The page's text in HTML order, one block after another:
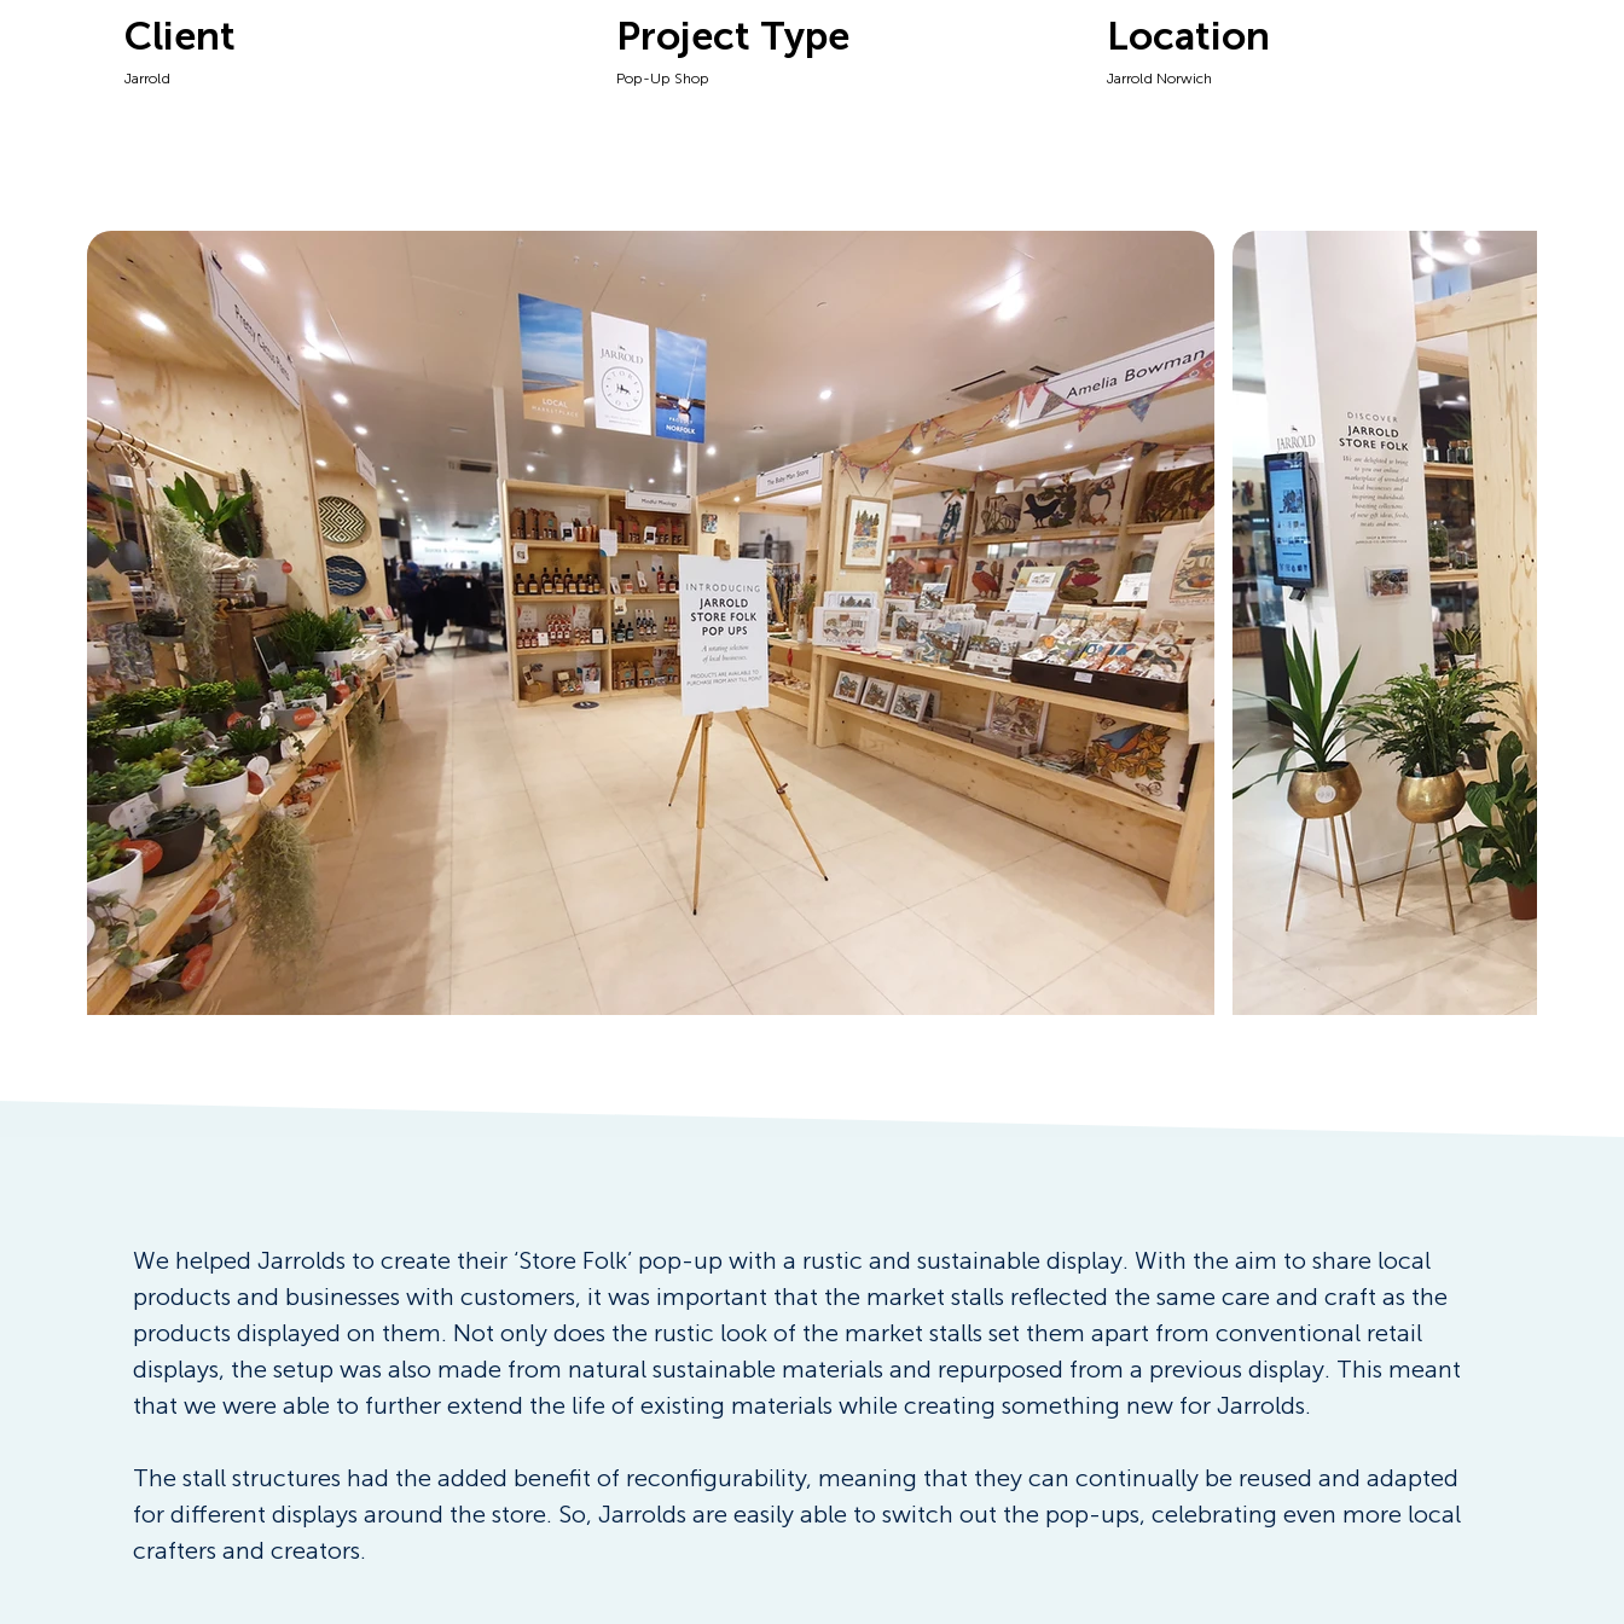
Client
Jarrold
Project Type
Pop-Up Shop
Location
Jarrold Norwich
We helped Jarrolds to create their ‘Store Folk’ pop-up with a rustic and sustainable display. With the aim to share local
products and businesses with customers, it was important that the market stalls reflected the same care and craft as the
products displayed on them. Not only does the rustic look of the market stalls set them apart from conventional retail
displays, the setup was also made from natural sustainable materials and repurposed from a previous display. This meant
that we were able to further extend the life of existing materials while creating something new for Jarrolds.
The stall structures had the added benefit of reconfigurability, meaning that they can continually be reused and adapted
for different displays around the store. So, Jarrolds are easily able to switch out the pop-ups, celebrating even more local
crafters and creators.